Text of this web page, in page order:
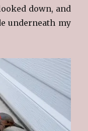
down, and
underneath my